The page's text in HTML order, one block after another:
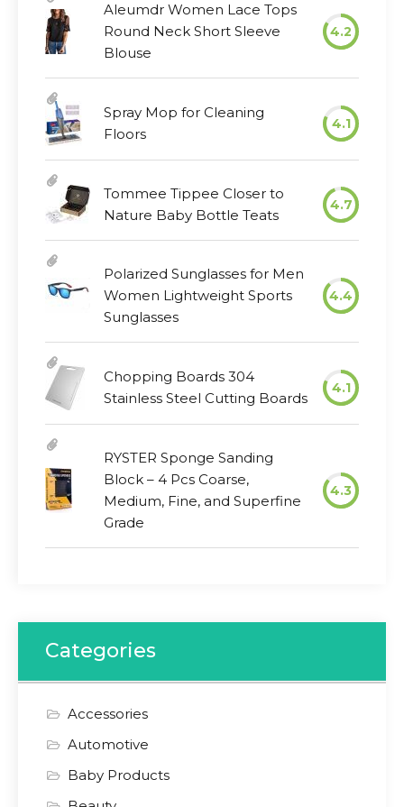
Aleumdr Women Lace Tops
Round Neck Short Sleeve
Blouse
4.2
Spray Mop for Cleaning
Floors
4.1
Tommee Tippee Closer to
Nature Baby Bottle Teats
4.7
Polarized Sunglasses for Men
Women Lightweight Sports
Sunglasses
4.4
Chopping Boards 304
Stainless Steel Cutting Boards
4.1
RYSTER Sponge Sanding
Block – 4 Pcs Coarse,
Medium, Fine, and Superfine
Grade
4.3
Categories
Accessories
Automotive
Baby Products